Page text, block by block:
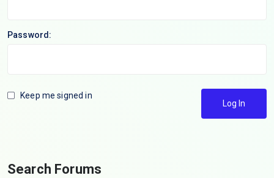
Password:
Keep me signed in
Log In
Search Forums